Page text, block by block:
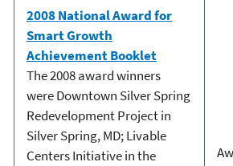
2008 National Award for
Smart Growth
Achievement Booklet
The 2008 award winners
were Downtown Silver Spring
Redevelopment Project in
Silver Spring, MD; Livable
Centers Initiative in the